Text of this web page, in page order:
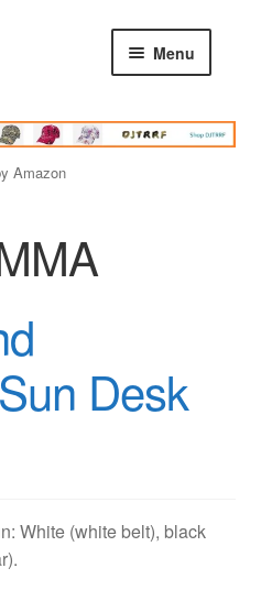
Menu
Amazon
Desk
White (white belt), black